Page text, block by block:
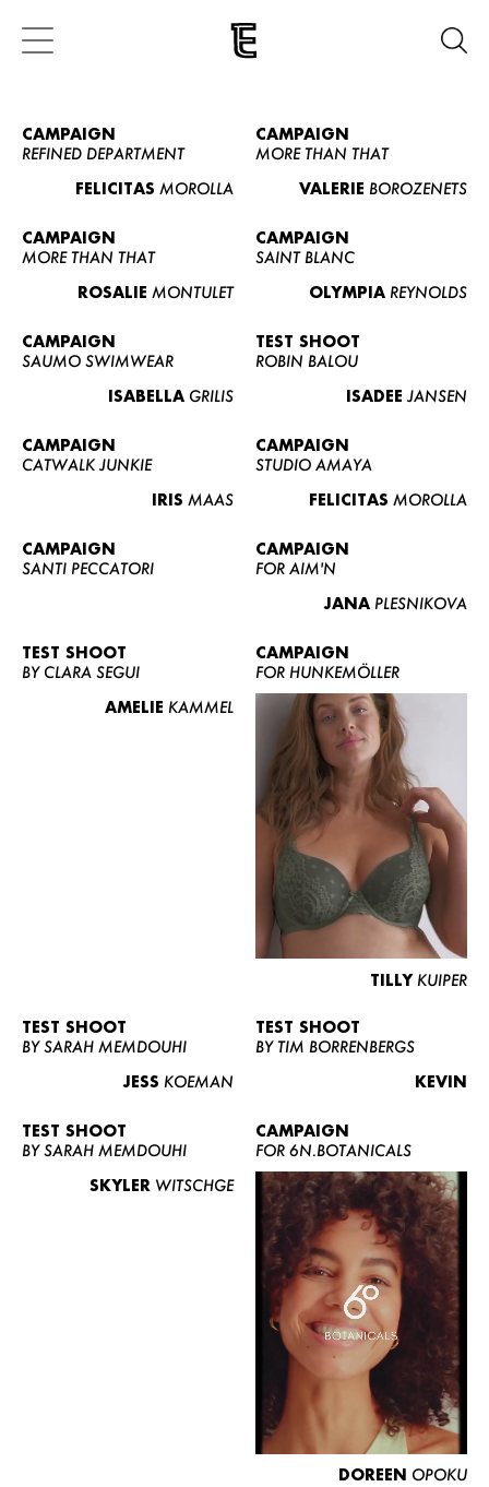
WOMEN
CURVY
NEWS
CAMPAIGN
REFINED DEPARTMENT
FELICITAS MOROLLA
CAMPAIGN
MORE THAN THAT
VALERIE BOROZENETS
CAMPAIGN
MORE THAN THAT
ROSALIE MONTULET
CAMPAIGN
SAINT BLANC
OLYMPIA REYNOLDS
CAMPAIGN
SAUMO SWIMWEAR
ISABELLA GRILIS
TEST SHOOT
ROBIN BALOU
ISADEE JANSEN
CAMPAIGN
CATWALK JUNKIE
IRIS MAAS
CAMPAIGN
STUDIO AMAYA
FELICITAS MOROLLA
CAMPAIGN
SANTI PECCATORI
CAMPAIGN
FOR AIM'N
JANA PLESNIKOVA
TEST SHOOT
BY CLARA SEGUI
AMELIE KAMMEL
CAMPAIGN
FOR HUNKEMÖLLER
TILLY KUIPER
TEST SHOOT
BY SARAH MEMDOUHI
JESS KOEMAN
TEST SHOOT
BY TIM BORRENBERGS
KEVIN
TEST SHOOT
BY SARAH MEMDOUHI
SKYLER WITSCHGE
CAMPAIGN
FOR 6N.BOTANICALS
DOREEN OPOKU